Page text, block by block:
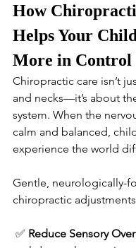
How
Helps Your
More in Control
Chiropractic care isn’t
and necks—it’s about
system. When the
calm and balanced,
experience the world
Gentle, neurologically-
chiropractic
✅ Reduce Sensory